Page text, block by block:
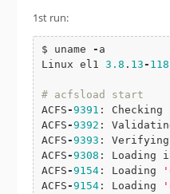
1st run:
$ uname - a
Linux el1 3.8 . 13 -
# acfsload start
ACFS -9391 : Checking
ACFS -9392 :
ACFS -9393 : Verifying
ACFS -9308 : Loading
ACFS -9154 : Loading
ACFS -9154 : Loading